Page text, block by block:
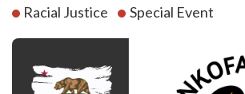
Racial Justice Special Event